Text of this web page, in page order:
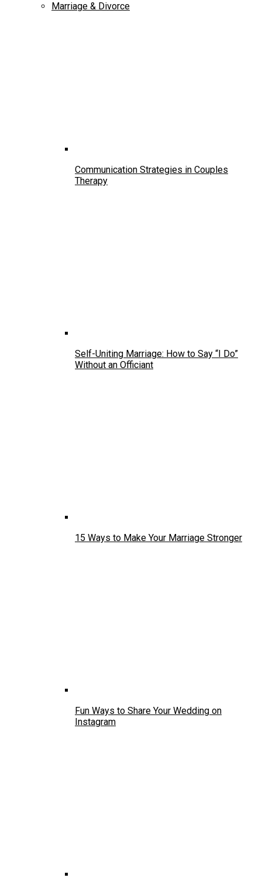
Marriage & Divorce
Communication Strategies in Couples
Therapy
Self-Uniting Marriage: How to Say “I Do”
Without an Officiant
15 Ways to Make Your Marriage Stronger
Fun Ways to Share Your Wedding on
Instagram